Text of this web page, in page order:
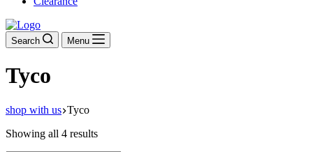
Search Menu
Tyco
shop with us Tyco
Showing all 4 results